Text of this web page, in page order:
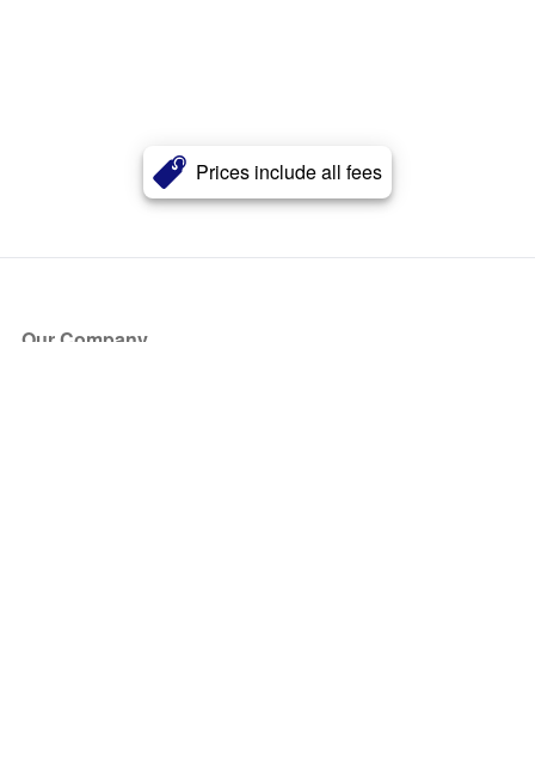
Prices include all fees
Our Company